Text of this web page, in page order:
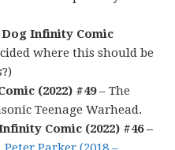
Infinity Comic
where this should be
(2022) #49– The
Teenage Warhead.
Comic (2022) #46 –